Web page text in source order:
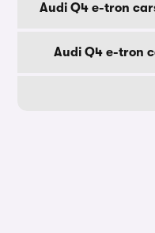
Audi Q4 e-tron
Audi Q4 e-tron